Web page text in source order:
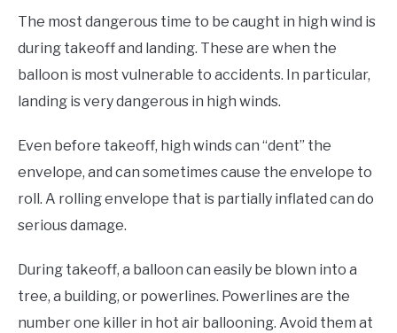
The most dangerous time to be caught in high wind is
during takeoff and landing. These are when the
balloon is most vulnerable to accidents. In particular,
landing is very dangerous in high winds.
Even before takeoff, high winds can “dent” the
envelope, and can sometimes cause the envelope to
roll. A rolling envelope that is partially inflated can do
serious damage.
During takeoff, a balloon can easily be blown into a
tree, a building, or powerlines. Powerlines are the
number one killer in hot air ballooning. Avoid them at